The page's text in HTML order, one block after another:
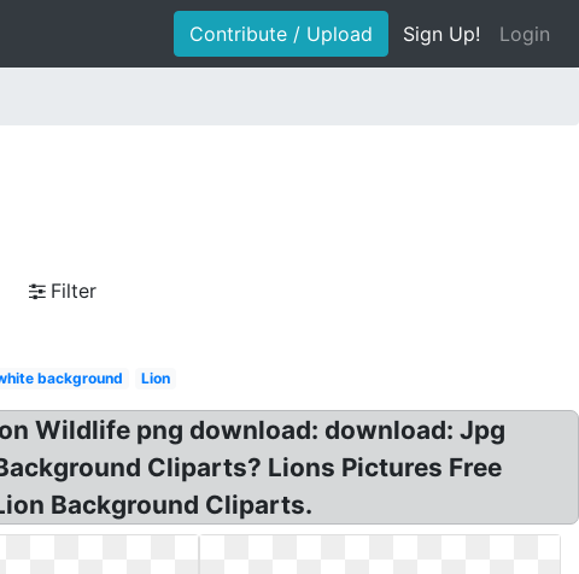
Contribute / Upload Sign Up! Login
Filter
background Lion
Wildlife png download: download: Jpg
Cliparts? Lions Pictures Free
Background Cliparts.